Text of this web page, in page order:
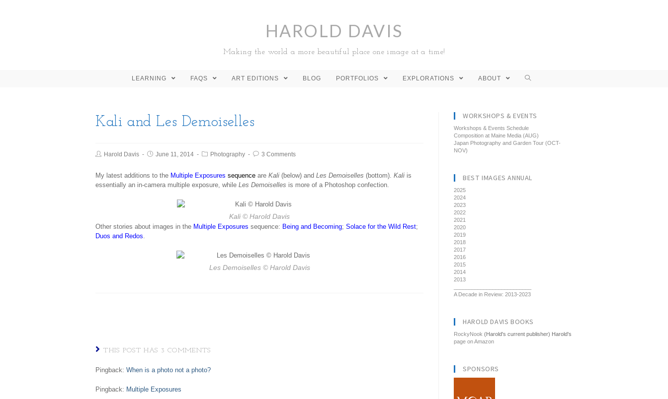
HAROLD DAVIS
Making the world a more beautiful place one image at a time!
LEARNING FAQS ART EDITIONS BLOG PORTFOLIOS EXPLORATIONS ABOUT
Kali and Les Demoiselles
Harold Davis June 11, 2014 Photography 3 Comments
My latest additions to the Multiple Exposures sequence are Kali (below) and Les Demoiselles (bottom). Kali is
essentially an in-camera multiple exposure, while Les Demoiselles is more of a Photoshop confection.
Kali© Harold Davis
Other stories about images in the Multiple Exposures sequence: Being and Becoming; Solace for the Wild Rest;
Duos and Redos.
Les Demoiselles© Harold Davis
THIS POST HAS 3 COMMENTS
Pingback: When is a photo not a photo?
Pingback: Multiple Exposures
WORKSHOPS & EVENTS
Workshops & Events Schedule
Composition at Maine Media (AUG)
Japan Photography and Garden Tour (OCT-
NOV)
BEST IMAGES ANNUAL
2025
2024
2023
2022
2021
2020
2019
2018
2017
2016
2015
2014
2013
A Decade in Review: 2013-2023
HAROLD DAVIS BOOKS
RockyNook (Harold's current publisher) Harold's
page on Amazon
SPONSORS